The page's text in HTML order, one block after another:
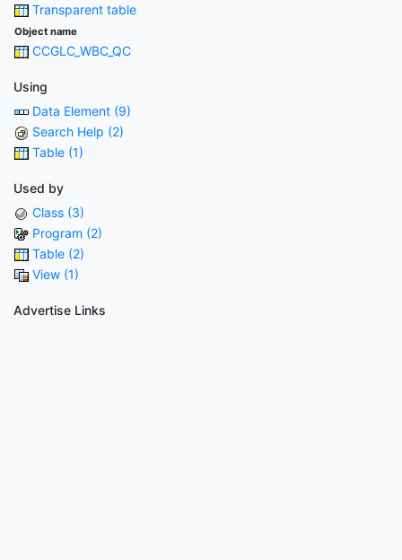
Transparent table
Object name
CCGLC_WBC_QC
Using
Data Element (9)
Search Help (2)
Table (1)
Used by
Class (3)
Program (2)
Table (2)
View (1)
Advertise Links